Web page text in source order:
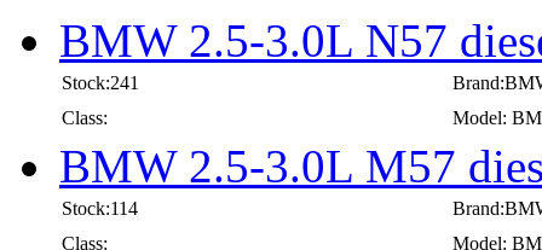
BMW 2.5-3.0L N57
Stock:241
Class:
Model:
BMW 2.5-3.0L M57
Stock:114
Class:
Model: